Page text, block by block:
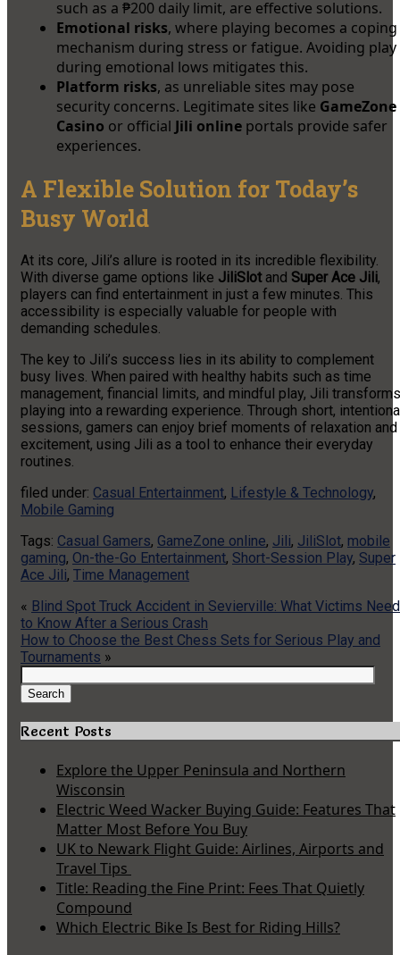
such as a ₱200 daily limit, are effective solutions.
Emotional risks, where playing becomes a coping
mechanism during stress or fatigue. Avoiding play
during emotional lows mitigates this.
Platform risks, as unreliable sites may pose
security concerns. Legitimate sites like GameZone
Casino or official Jili online portals provide safer
experiences.
A Flexible Solution for Today’s
Busy World
At its core, Jili’s allure is rooted in its incredible flexibility.
With diverse game options like JiliSlotand Super Ace Jili,
players can find entertainment in just a few minutes. This
accessibility is especially valuable for people with
demanding schedules.
The key to Jili’s success lies in its ability to complement
busy lives. When paired with healthy habits such as time
management, financial limits, and mindful play, Jili transforms
playing into a rewarding experience. Through short,
sessions, gamers can enjoy brief moments of relaxation and
excitement, using Jili as a tool to enhance their everyday
routines.
filed under: Casual Entertainment, Lifestyle & Technology,
Mobile Gaming
Tags: Casual Gamers, GameZone online, Jili, JiliSlot, mobile
gaming, On-the-Go Entertainment, Short-Session Play, Super
Ace Jili, Time Management
« Blind Spot Truck Accident in Sevierville: What Victims Need
to Know After a Serious Crash
How to Choose the Best Chess Sets for Serious Play and
Tournaments »
Search
for:
Search
Recent Posts
Explore the Upper Peninsula and Northern
Wisconsin
Electric Weed Wacker Buying Guide: Features That
Matter Most Before You Buy
UK to Newark Flight Guide: Airlines, Airports and
Travel Tips
Title: Reading the Fine Print: Fees That Quietly
Compound
Which Electric Bike Is Best for Riding Hills?